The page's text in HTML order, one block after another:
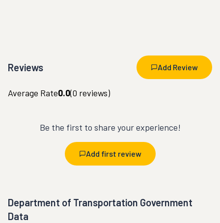
Reviews Add Review
Average Rate0.0(0 reviews)
Be the first to share your experience!
Add first review
Department of Transportation Government
Data